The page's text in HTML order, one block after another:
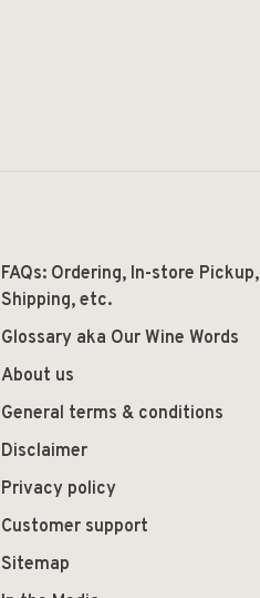
FAQs: Ordering, In-store Pickup,
Shipping, etc.
Glossary aka Our Wine Words
About us
General terms & conditions
Disclaimer
Privacy policy
Customer support
Sitemap